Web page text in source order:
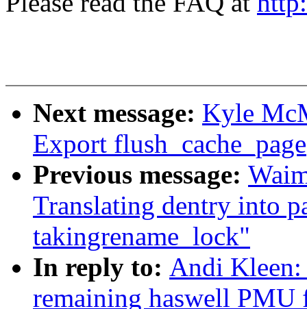
Next message: Kyle
Export
Previous message:
Translating dentry into
takingrename_lock"
In reply to: Andi Kleen:
remaining haswell